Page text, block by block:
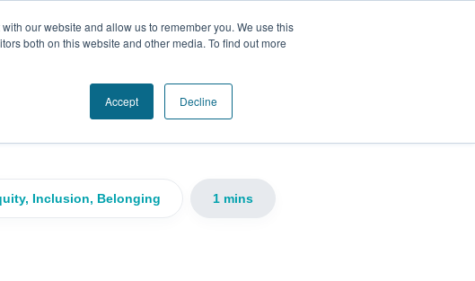
our website and allow us to remember you. We use this
both on this website and other media. To find out more
Accept Decline
and
Inclusion, Belonging 1 mins